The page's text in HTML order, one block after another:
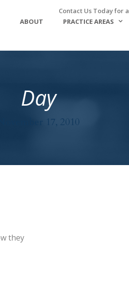
Contact Us Today for a
ABOUT
PRACTICE AREAS
Day
November 17, 2010
they